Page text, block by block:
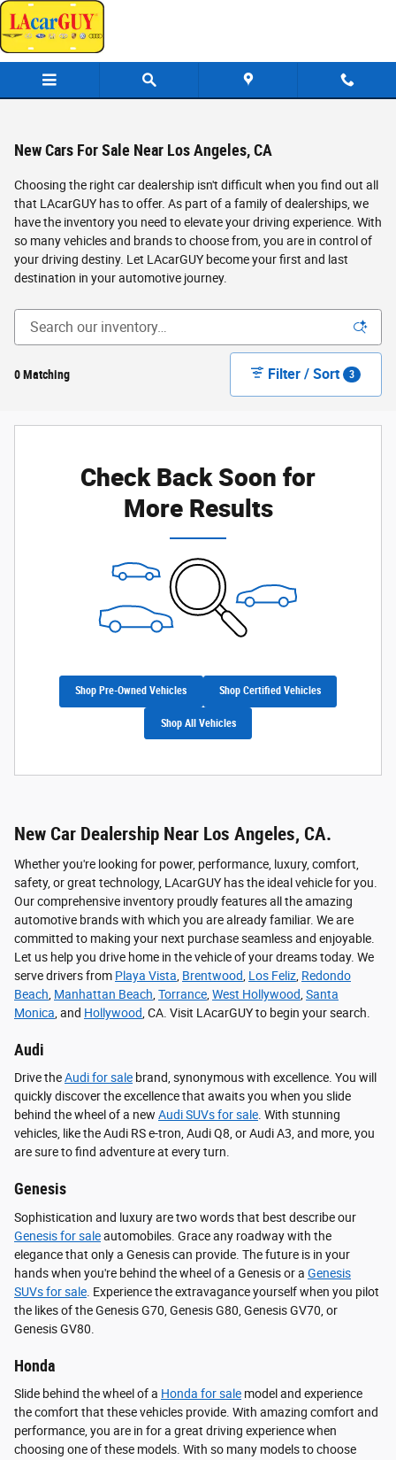
Skip to main content
New Cars For Sale Near Los Angeles, CA
Choosing the right car dealership isn't difficult when you find out all
that LAcarGUY has to offer. As part of a family of dealerships, we
have the inventory you need to elevate your driving experience. With
so many vehicles and brands to choose from, you are in control of
your driving destiny. Let LAcarGUY become your first and last
destination in your automotive journey.
0 Matching Filter / Sort 3
Check Back Soon for
More Results
Shop Pre-Owned Vehicles Shop Certified Vehicles
Shop All Vehicles
New Car Dealership Near Los Angeles, CA.
Whether you're looking for power, performance, luxury, comfort,
safety, or great technology, LAcarGUY has the ideal vehicle for you.
Our comprehensive inventory proudly features all the amazing
automotive brands with which you are already familiar. We are
committed to making your next purchase seamless and enjoyable.
Let us help you drive home in the vehicle of your dreams today. We
serve drivers from Playa Vista Brentwood Los Feliz Redondo
Beach Manhattan Beach Torrance West Hollywood Santa
Monica , and Hollywood , CA. Visit LAcarGUY to begin your search.
Audi
Drive theAudi for sale brand, synonymous with excellence. You will
quickly discover the excellence that awaits you when you slide
behind the wheel of a new Audi SUVs for sale. With stunning
vehicles, like the Audi RS e-tron, Audi Q8, or Audi A3, and more, you
are sure to find adventure at every turn.
Genesis
Sophistication and luxury are two words that best describe our
Genesis for saleautomobiles. Grace any roadway with the
elegance that only a Genesis can provide. The future is in your
hands when you're behind the wheel of a Genesis or a Genesis
SUVs for sale . Experience the extravagance yourself when you pilot
the likes of the Genesis G70, Genesis G80, Genesis GV70, or
Genesis GV80.
Honda
Slide behind the wheel of a Honda for sale model and experience
the comfort that these vehicles provide. With amazing comfort and
performance, you are in for a great driving experience when
choosing one of these models. With so many models to choose